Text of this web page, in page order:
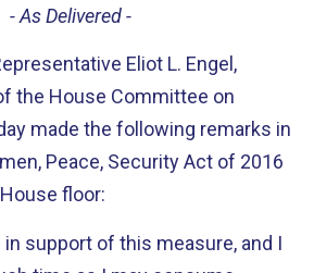
- As Delivered -
Eliot L. Engel,
the House Committee on
made the following remarks in
Peace, Security Act of 2016
floor:
in support of this measure, and I